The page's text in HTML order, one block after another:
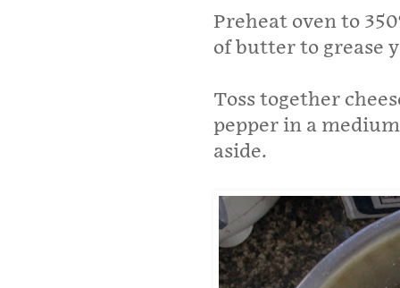
Preheat oven to
of butter to grease
Toss together
pepper in a
aside.